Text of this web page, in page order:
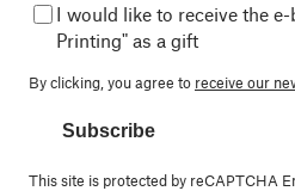
I would like to receive the
Printing" as a gift
By clicking, you agree to receive our
Subscribe
This site is protected by reCAPTCHA